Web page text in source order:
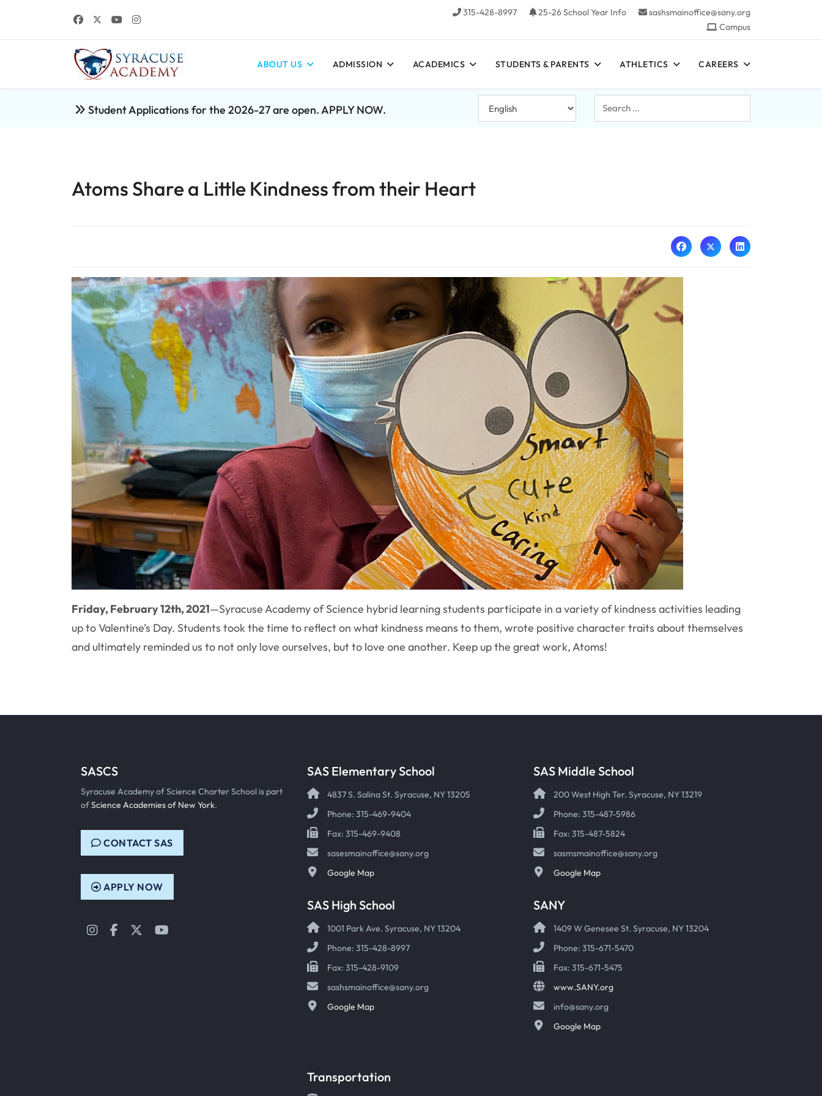
315-428-8997 25-26 School Year Info
sashsmainoffice@sany.org
Campus
ABOUT US ADMISSION ACADEMICS STUDENTS & PARENTS ATHLETICS CAREERS
Student Applications for the 2026-27 are open. APPLY NOW.
Search
...
Atoms Share a Little Kindness from their Heart
Friday, February 12th, 2021—Syracuse Academy of Science hybrid learning students participate in a variety of kindness activities leading
up to Valentine’s Day. Students took the time to reflect on what kindness means to them, wrote positive character traits about themselves
and ultimately reminded us to not only love ourselves, but to love one another. Keep up the great work, Atoms!
SASCS
Syracuse Academy of Science Charter School is part
ofScience Academies of New York.
CONTACT SAS
APPLY NOW
InstagramFacebook
Twitter
SAS Elementary School
4837 S. Salina St. Syracuse, NY 13205
Phone: 315-469-9404
Fax: 315-469-9408
sasesmainoffice@sany.org
Google Map
SAS Middle School
200 West High Ter. Syracuse, NY 13219
Phone: 315-487-5986
Fax: 315-487-5824
sasmsmainoffice@sany.org
Google Map
SAS High School
1001 Park Ave. Syracuse, NY 13204
Phone: 315-428-8997
Fax: 315-428-9109
sashsmainoffice@sany.org
Google Map
SANY
1409 W Genesee St. Syracuse, NY 13204
Phone: 315-671-5470
Fax: 315-671-5475
www.SANY.org
info@sany.org
Google Map
Transportation